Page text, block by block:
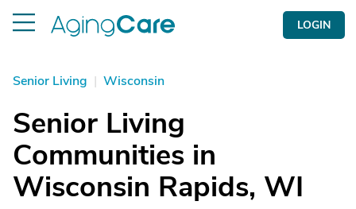
LOGIN
Senior Living | Wisconsin
Senior Living
Communities in
Wisconsin Rapids, WI